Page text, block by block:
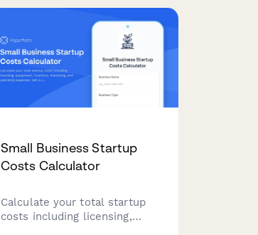
Small Business Startup
Costs Calculator
Calculate your total startup
costs including licensing,